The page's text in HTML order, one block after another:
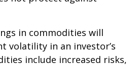
in commodities will
volatility in an investor’s
include increased risks,